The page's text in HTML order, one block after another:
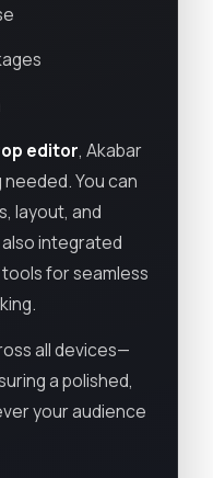
editor, Akabar
You can
layout, and
integrated
for seamless
all devices—
a polished,
your audience